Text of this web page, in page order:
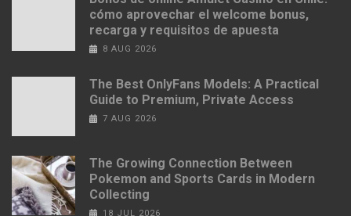
cómo aprovechar el welcome bonus,
recarga y requisitos de apuesta
8 AUG 2026
The Best OnlyFans Models: A Practical
Guide to Premium, Private Access
7 AUG 2026
The Growing Connection Between
Pokemon and Sports Cards in Modern
Collecting
18 JUL 2026